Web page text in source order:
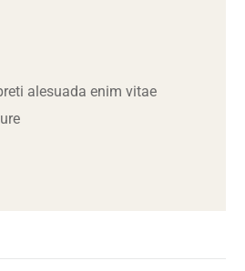
alesuada enim vitae